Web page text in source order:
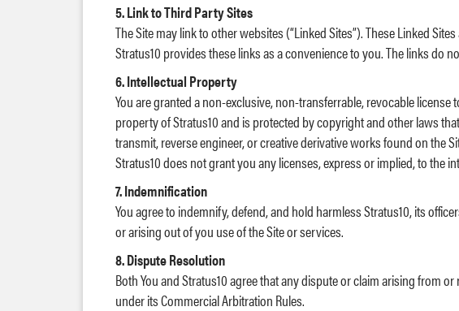
5. Link to Third Party Sites
The Site may link to other websites (“Linked Sites”). These Linked
Stratus10 provides these links as a convenience to you. The links do
6. Intellectual Property
You are granted a non-exclusive, non-transferrable, revocable
property of Stratus10 and is protected by copyright and other laws
transmit, reverse engineer, or creative derivative works found on the
Stratus10 does not grant you any licenses, express or implied, to the
7. Indemnification
You agree to indemnify, defend, and hold harmless Stratus10, its
or arising out of you use of the Site or services.
8. Dispute Resolution
Both You and Stratus10 agree that any dispute or claim arising from
under its Commercial Arbitration Rules.